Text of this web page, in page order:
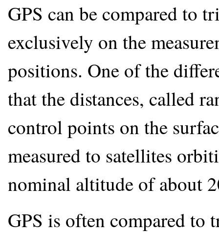
GPS can be compared to
exclusively on the
positions. One of the
that the distances, called
control points on the
measured to satellites
nominal altitude of about
GPS is often compared